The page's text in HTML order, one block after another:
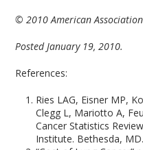
© 2010 American
Posted January 19, 2010.
References:
Ries LAG, Eisner MP,
Clegg L, Mariotto A,
Cancer Statistics
Institute. Bethesda, MD.